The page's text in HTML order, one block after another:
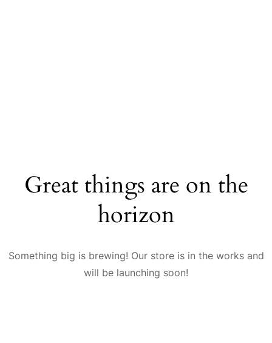
Great things are on the
horizon
Something big is brewing! Our store is in the works and
will be launching soon!